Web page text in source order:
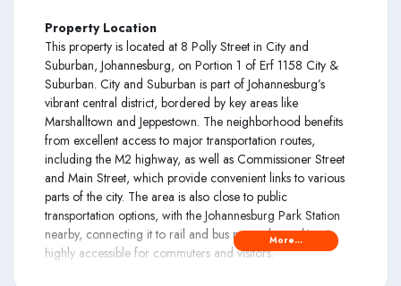
Property Location
This property is located at 8 Polly Street in City and
Suburban, Johannesburg, on Portion 1 of Erf 1158 City &
Suburban. City and Suburban is part of Johannesburg’s
vibrant central district, bordered by key areas like
Marshalltown and Jeppestown. The neighborhood benefits
from excellent access to major transportation routes,
including the M2 highway, as well as Commissioner Street
and Main Street, which provide convenient links to various
parts of the city. The area is also close to public
transportation options, with the Johannesburg Park Station
nearby, connecting it to rail and bus networks, making it
highly accessible for commuters and visitors.
More...